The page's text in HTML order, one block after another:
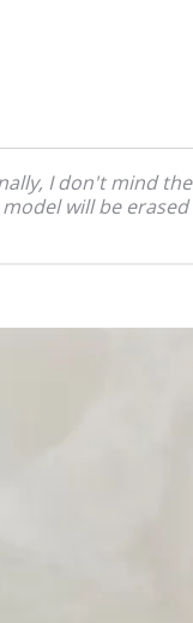
I don't mind the
will be erased